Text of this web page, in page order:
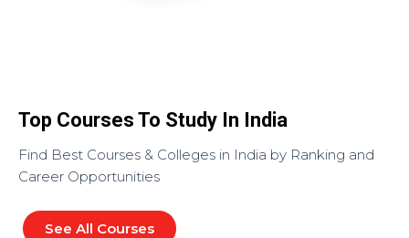
Top Courses To Study In India
Find Best Courses & Colleges in India by Ranking and
Career Opportunities
See All Courses